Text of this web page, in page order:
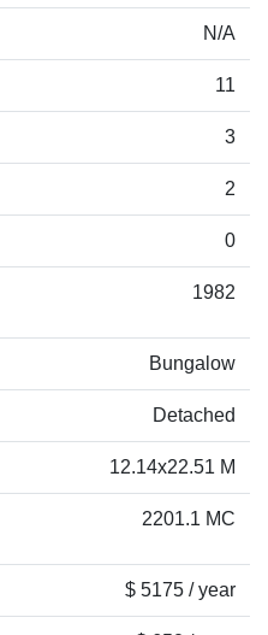
N/A
11
3
2
0
1982
Bungalow
Detached
12.14x22.51 M
2201.1 MC
$ 5175 / year